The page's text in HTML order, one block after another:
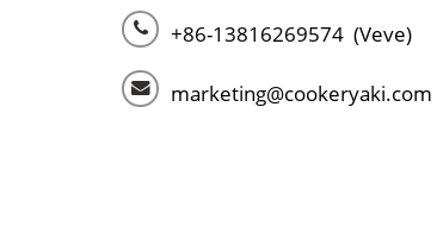
+86-13816269574 (Veve)
marketing@cookeryaki.com